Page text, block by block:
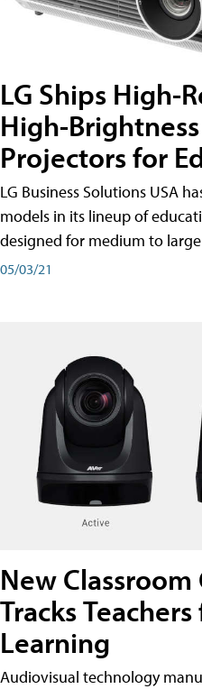
LG Ships High-
High-
Projectors for
LG Business Solutions USA
models in its lineup of
designed for medium to large
05/03/21
New Classroom
Tracks
Learning
Audiovisual technology